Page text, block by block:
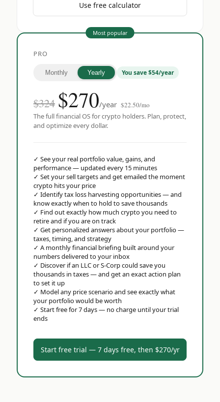
Use free calculator
Most popular
PRO
Monthly Yearly You save $54/year
$324 $270/year $22.50/mo
The full financial OS for crypto holders. Plan, protect,
and optimize every dollar.
✓ See your real portfolio value, gains, and
performance — updated every 15 minutes
✓ Set your sell targets and get emailed the moment
crypto hits your price
✓ Identify tax loss harvesting opportunities — and
know exactly when to hold to save thousands
✓ Find out exactly how much crypto you need to
retire and if you are on track
✓ Get personalized answers about your portfolio —
taxes, timing, and strategy
✓ A monthly financial briefing built around your
numbers delivered to your inbox
✓ Discover if an LLC or S-Corp could save you
thousands in taxes — and get an exact action plan
to set it up
✓ Model any price scenario and see exactly what
your portfolio would be worth
✓ Start free for 7 days — no charge until your trial
ends
Start free trial — 7 days free, then $270/yr